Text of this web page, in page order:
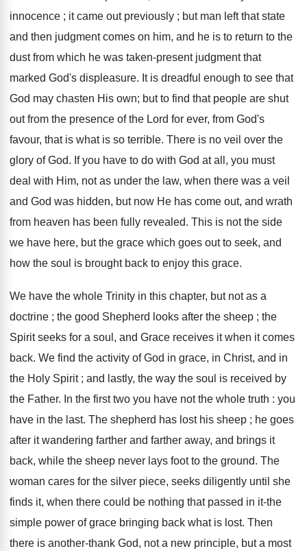
innocence ; it came out previously ; but man left that state
and then judgment comes on him, and he is to return to the
dust from which he was taken-present judgment that
marked God's displeasure. It is dreadful enough to see that
God may chasten His own; but to find that people are shut
out from the presence of the Lord for ever, from God's
favour, that is what is so terrible. There is no veil over the
glory of God. If you have to do with God at all, you must
deal with Him, not as under the law, when there was a veil
and God was hidden, but now He has come out, and wrath
from heaven has been fully revealed. This is not the side
we have here, but the grace which goes out to seek, and
how the soul is brought back to enjoy this grace.
We have the whole Trinity in this chapter, but not as a
doctrine ; the good Shepherd looks after the sheep ; the
Spirit seeks for a soul, and Grace receives it when it comes
back. We find the activity of God in grace, in Christ, and in
the Holy Spirit ; and lastly, the way the soul is received by
the Father. In the first two you have not the whole truth : you
have in the last. The shepherd has lost his sheep ; he goes
after it wandering farther and farther away, and brings it
back, while the sheep never lays foot to the ground. The
woman cares for the silver piece, seeks diligently until she
finds it, when there could be nothing that passed in it-the
simple power of grace bringing back what is lost. Then
there is another-thank God, not a new principle, but a most